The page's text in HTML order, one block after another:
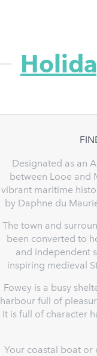
Designated as an
between Looe and
vibrant maritime
by Daphne du
The town and
been converted to
and independent
inspiring medieval
Fowey is a busy
harbour full of
It is full of character
Your coastal boat or